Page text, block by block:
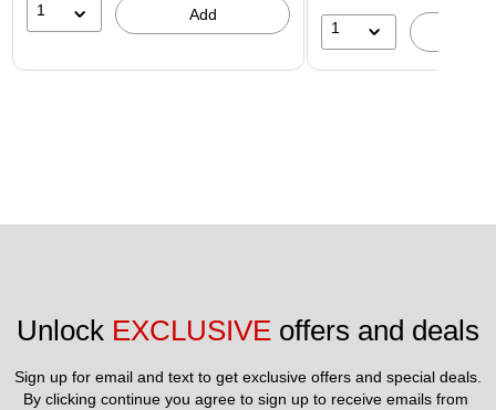
1 Add
1
Unlock EXCLUSIVE offers and deals
Sign up for email and text to get exclusive offers and special deals.
By clicking continue you agree to sign up to receive emails from